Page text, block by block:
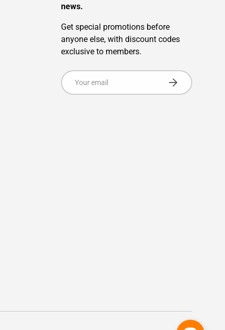
news.
Get special promotions before
anyone else, with discount codes
exclusive to members.
Email
Subscribe